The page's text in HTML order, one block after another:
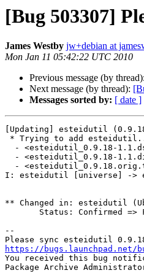
[Bug 503307]
James Westby jw+debian at
Mon Jan 11 05:42:22 UTC 2010
Previous message (by thread):
Next message (by thread):
Messages sorted by: [ date ]
[Updating] esteidutil
- <esteidutil_0.9.18-
- <esteidutil_0.9.18-
I: esteidutil [universe] ->
** Changed in: esteidutil
--
https://bugs.launchpad.net/
You received this bug
Package Archive